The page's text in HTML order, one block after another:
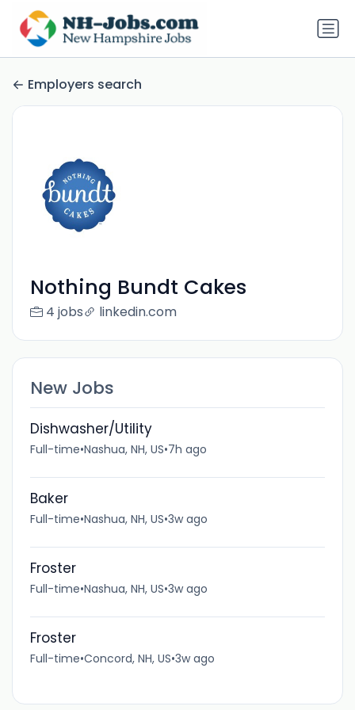
Employers search
Nothing Bundt Cakes
4 jobs linkedin.com
New Jobs
Dishwasher/Utility
Full-time•Nashua, NH, US•7h ago
Baker
Full-time•Nashua, NH, US•3w ago
Froster
Full-time•Nashua, NH, US•3w ago
Froster
Full-time•Concord, NH, US•3w ago